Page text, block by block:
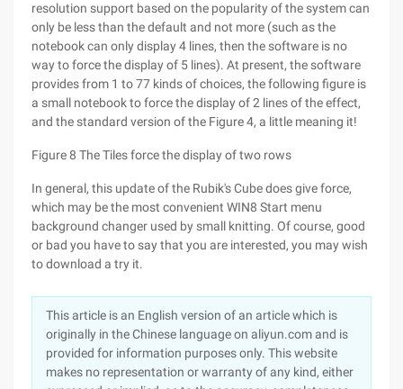
resolution support based on the popularity of the system can
only be less than the default and not more (such as the
notebook can only display 4 lines, then the software is no
way to force the display of 5 lines). At present, the software
provides from 1 to 77 kinds of choices, the following figure is
a small notebook to force the display of 2 lines of the effect,
and the standard version of the Figure 4, a little meaning it!
Figure 8 The Tiles force the display of two rows
In general, this update of the Rubik's Cube does give force,
which may be the most convenient WIN8 Start menu
background changer used by small knitting. Of course, good
or bad you have to say that you are interested, you may wish
to download a try it.
This article is an English version of an article which is
originally in the Chinese language on aliyun.com and is
provided for information purposes only. This website
makes no representation or warranty of any kind, either